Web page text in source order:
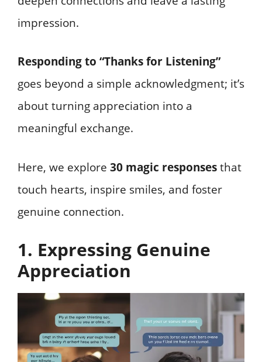
impression.
Responding to “Thanks for Listening”
goes beyond a simple acknowledgment; it’s
about turning appreciation into a
meaningful exchange.
Here, we explore 30 magic responsesthat
touch hearts, inspire smiles, and foster
genuine connection.
1. Expressing Genuine
Appreciation